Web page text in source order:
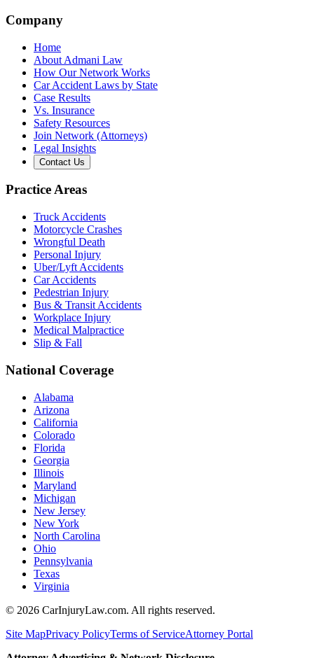
Company
Home
About Admani Law
How Our Network Works
Car Accident Laws by State
Case Results
Vs. Insurance
Safety Resources
Join Network (Attorneys)
Legal Insights
Contact Us
Practice Areas
Truck Accidents
Motorcycle Crashes
Wrongful Death
Personal Injury
Uber/Lyft Accidents
Car Accidents
Pedestrian Injury
Bus & Transit Accidents
Workplace Injury
Medical Malpractice
Slip & Fall
National Coverage
Alabama
Arizona
California
Colorado
Florida
Georgia
Illinois
Maryland
Michigan
New Jersey
New York
North Carolina
Ohio
Pennsylvania
Texas
Virginia
© 2026 CarInjuryLaw.com. All rights reserved.
Site MapPrivacy PolicyTerms of ServiceAttorney Portal